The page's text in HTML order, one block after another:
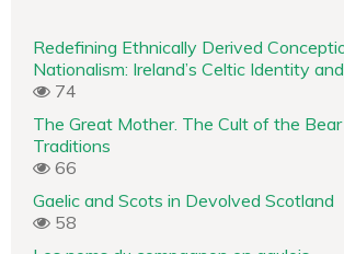
Redefining Ethnically Derived
Nationalism: Ireland’s Celtic Identity
74
The Great Mother. The Cult of the
Traditions
66
Gaelic and Scots in Devolved Scotland
58